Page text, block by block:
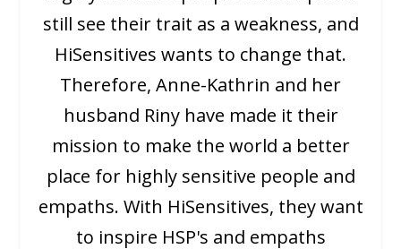
still see their trait as a weakness, and
HiSensitives wants to change that.
Therefore, Anne-Kathrin and her
husband Riny have made it their
mission to make the world a better
place for highly sensitive people and
empaths. With HiSensitives, they want
to inspire HSP's and empaths